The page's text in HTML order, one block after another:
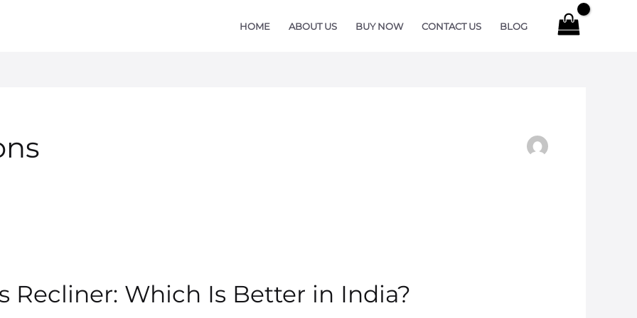
HOME ABOUT US BUY NOW CONTACT US BLOG
Recliner: Which Is Better in India?